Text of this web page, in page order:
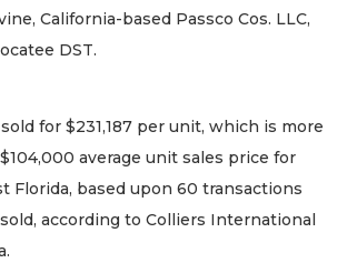
California-based Passco Cos. LLC,
DST.
for $231,187 per unit, which is more
average unit sales price for
Florida, based upon 60 transactions
according to Colliers International